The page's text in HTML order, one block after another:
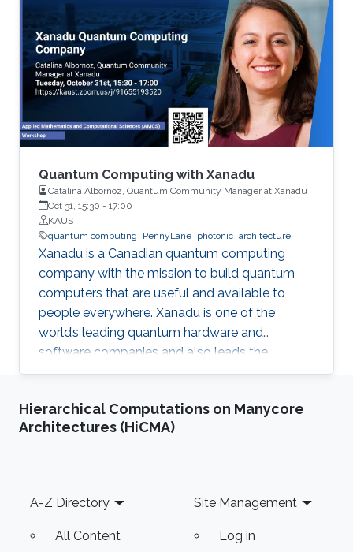
Quantum Computing with Xanadu
Catalina Albornoz, Quantum Community Manager at Xanadu
Oct 31, 15:30 - 17:00
KAUST
quantum computing
PennyLane photonic architecture
Xanadu is a Canadian quantum computing
company with the mission to build quantum
computers that are useful and available to
people everywhere. Xanadu is one of the
world’s leading quantum hardware and
software companies and also leads the
development of PennyLane, an open-source
application development.
Hierarchical Computations on Manycore
Architectures (HiCMA)
Footer
A-Z Directory
All Content
Site Management
Log in